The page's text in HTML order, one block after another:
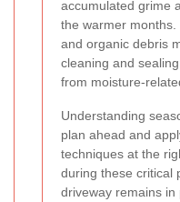
accumulated grime
the warmer
and organic debris
cleaning and
from moisture-
Understanding
plan ahead and
techniques at the
during these critical
driveway remains